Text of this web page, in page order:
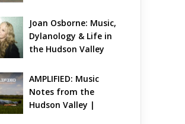
Joan Osborne: Music,
Dylanology & Life in
the Hudson Valley
AMPLIFIED: Music
Notes from the
Hudson Valley |